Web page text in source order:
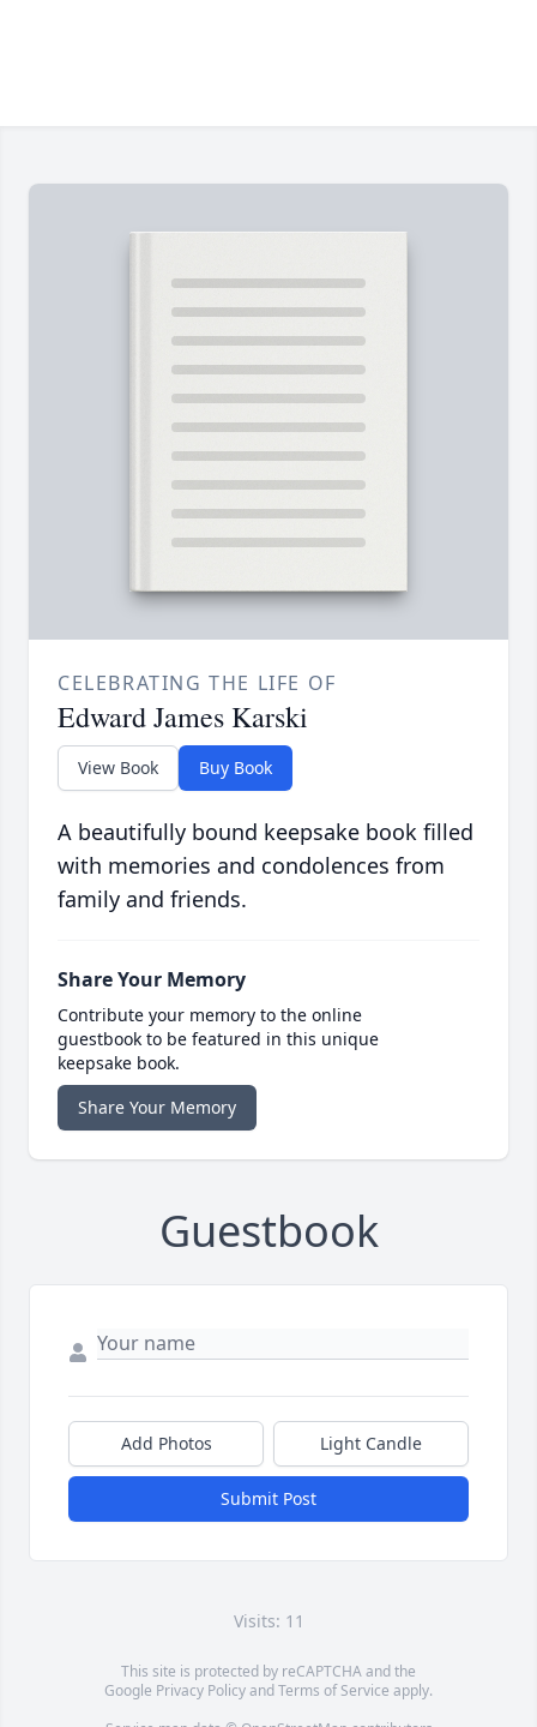
CELEBRATING THE LIFE OF
Edward James Karski
View Book Buy Book
A beautifully bound keepsake book filled
with memories and condolences from
family and friends.
Share Your Memory
Contribute your memory to the online
guestbook to be featured in this unique
keepsake book.
Share Your Memory
Guestbook
Add Photos Light Candle
Submit Post
Visits: 11
This site is protected by reCAPTCHA and the
Google Privacy PolicyandTerms of Service apply.